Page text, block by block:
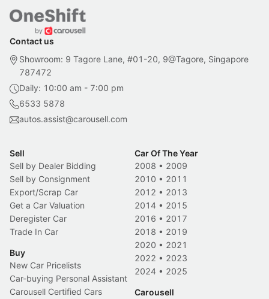
Contact us
Showroom: 9 Tagore Lane, #01-20, 9@Tagore, Singapore
787472
Daily: 10:00 am - 7:00 pm
6533 5878
autos.assist@carousell.com
Sell
Sell by Dealer Bidding
Sell by Consignment
Export/Scrap Car
Get a Car Valuation
Deregister Car
Trade In Car
Buy
New Car Pricelists
Car-buying Personal Assistant
Carousell Certified Cars
Car Of The Year
2008 • 2009
2010 • 2011
2012 • 2013
2014 • 2015
2016 • 2017
2018 • 2019
2020 • 2021
2022 • 2023
2024 • 2025
Carousell